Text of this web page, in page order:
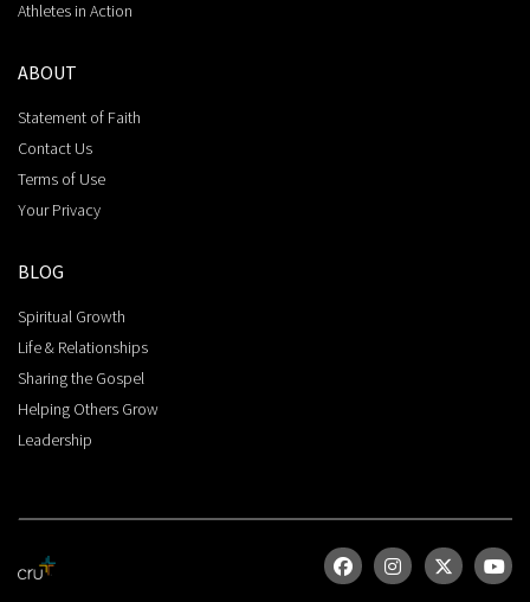
Athletes in Action
ABOUT
Statement of Faith
Contact Us
Terms of Use
Your Privacy
BLOG
Spiritual Growth
Life & Relationships
Sharing the Gospel
Helping Others Grow
Leadership